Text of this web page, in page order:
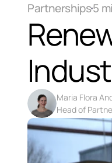
Partnerships5
Maria Flora
Head of